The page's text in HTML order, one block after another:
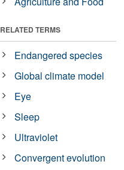
RELATED TERMS
Endangered species
Global climate model
Eye
Sleep
Ultraviolet
Convergent evolution